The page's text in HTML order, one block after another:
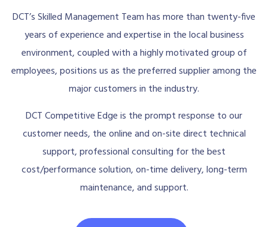
DCT’s Skilled Management Team has more than twenty-five
years of experience and expertise in the local business
environment, coupled with a highly motivated group of
employees, positions us as the preferred supplier among the
major customers in the industry.
DCT Competitive Edge is the prompt response to our
customer needs, the online and on-site direct technical
support, professional consulting for the best
cost/performance solution, on-time delivery, long-term
maintenance, and support.